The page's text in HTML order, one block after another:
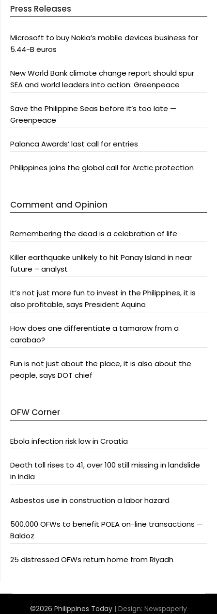
Press Releases
Microsoft to buy Nokia’s mobile devices business for
5.44-B euros
New World Bank climate change report should spur
SEA and world leaders into action: Greenpeace
Save the Philippine Seas before it’s too late —
Greenpeace
Palanca Awards’ last call for entries
Philippines joins the global call for Arctic protection
Comment and Opinion
Remembering the dead is a celebration of life
Killer earthquake unlikely to hit Panay Island in near
future – analyst
It’s not just more fun to invest in the Philippines, it is
also profitable, says President Aquino
How does one differentiate a tamaraw from a
carabao?
Fun is not just about the place, it is also about the
people, says DOT chief
OFW Corner
Ebola infection risk low in Croatia
Death toll rises to 41, over 100 still missing in landslide
in India
Asbestos use in construction a labor hazard
500,000 OFWs to benefit POEA on-line transactions —
Baldoz
25 distressed OFWs return home from Riyadh
©2026 Philippines Today | Design: Newspaperly